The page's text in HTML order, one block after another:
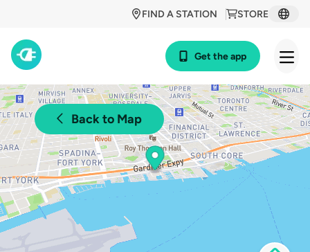
STORE
FIND A STATION
Get the app
Back to Map